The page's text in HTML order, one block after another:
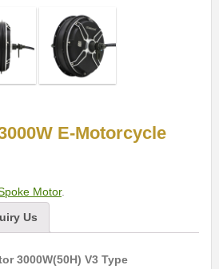
E-Motorcycle
Motor.
Us
3000W(50H) V3 Type